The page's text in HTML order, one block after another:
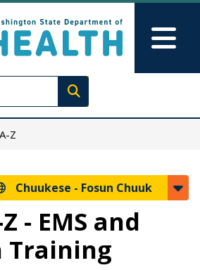
Execute search
Z
Chuukese - Fosun Chuuk
- EMS and
Training